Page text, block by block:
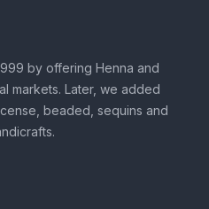
by offering Henna and
markets. Later, we added
beaded, sequins and